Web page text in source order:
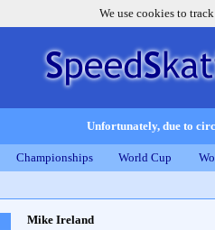
We use cookies to
Unfortunately, due to
Championships World Cup
Mike Ireland